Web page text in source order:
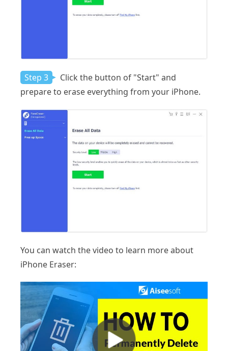
Step 3
Click the button of "Start" and
prepare to erase everything from your iPhone.
You can watch the video to learn more about
iPhone Eraser: